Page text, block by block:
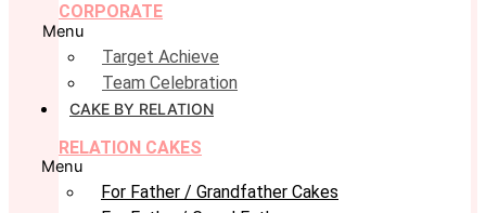
CORPORATE
Menu
Target Achieve
Team Celebration
CAKE BY RELATION
RELATION CAKES
Menu
For Father / Grandfather Cakes